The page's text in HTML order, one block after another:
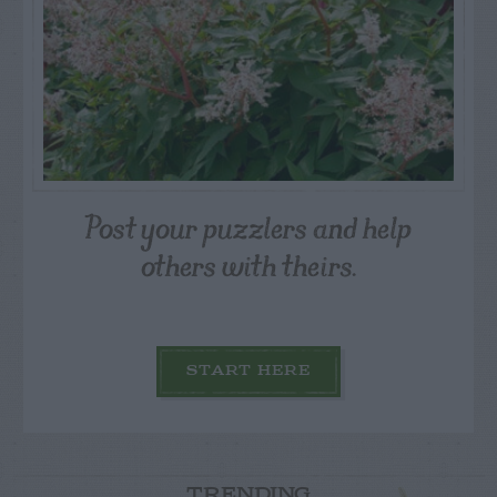
Post your puzzlers and help
others with theirs.
START HERE